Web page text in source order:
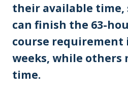
their available time,
can finish the 63-
course requirement
weeks, while others
time.